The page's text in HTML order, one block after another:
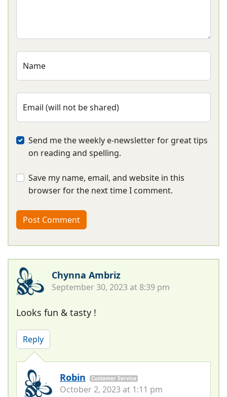
Name
Email (will not be shared)
Send me the weekly e-newsletter for great tips
on reading and spelling.
Save my name, email, and website in this
browser for the next time I comment.
Chynna Ambriz
September 30, 2023 at 8:39 pm
Looks fun & tasty !
Reply
Robin Customer Service
October 2, 2023 at 1:11 pm